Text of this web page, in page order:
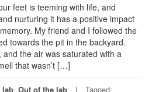
feet is teeming with life, and
nurturing it has a positive impact
My friend and I followed the
towards the pit in the backyard.
and the air was saturated with a
that wasn’t […]
lab, Out of the lab Tagged: